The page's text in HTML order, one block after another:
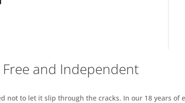
and Independent
not to let it slip through the cracks. In our 18 years of